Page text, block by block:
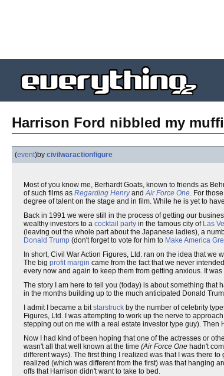
Harrison Ford nibbled my
(event)by civilwaractionfigure
Most of you know me, Berhardt Goats, known to friends as
of such films as Regarding Henry andAir Force One. For
degree of talent on the stage and in film. While he is yet to
Back in 1991 we were still in the process of getting our
wealthy investors to a cocktail party in the famous city of Las
(leaving out the whole part about the Japanese ladies), a
Donald Trump (don't forget to vote for him to Make America
In short, Civil War Action Figures, Ltd. ran on the idea that
The big profit margin came from the fact that we never
every now and again to keep them from getting anxious. It
The story I am here to tell you (today) is about something that
in the months building up to the much anticipated Donald
I admit I became a bitstarstruck by the number of celebrity
Figures, Ltd. I was attempting to work up the nerve to
stepping out on me with a real estate investor type guy).
Now I had kind of been hoping that one of the actresses or
wasn't all that well known at the time (Air Force One hadn't
different ways). The first thing I realized was that I was there
realized (which was different from the first) was that hanging
offs that Harrison didn't want to take to bed.